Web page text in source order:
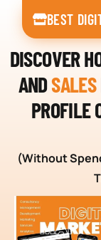
BEST
DISCOVER
ANDSALES
PROFILE
(Without